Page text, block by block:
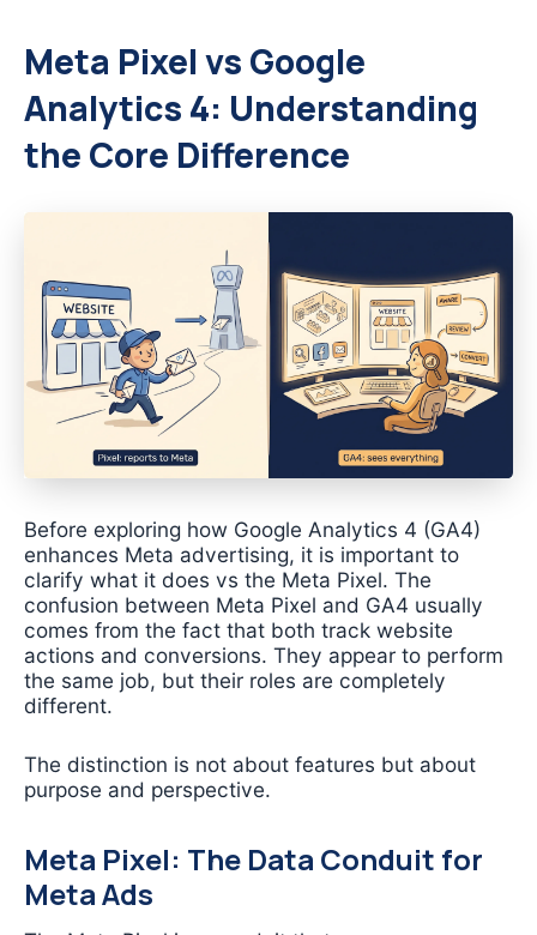
Meta Pixel vs Google
Analytics 4: Understanding
the Core Difference
Before exploring how Google Analytics 4 (GA4)
enhances Meta advertising, it is important to
clarify what it does vs the Meta Pixel. The
confusion between Meta Pixel and GA4 usually
comes from the fact that both track website
actions and conversions. They appear to perform
the same job, but their roles are completely
different.
The distinction is not about features but about
purpose and perspective.
Meta Pixel: The Data Conduit for
Meta Ads